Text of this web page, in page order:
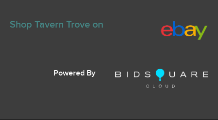
Shop Tavern Trove on
Powered By